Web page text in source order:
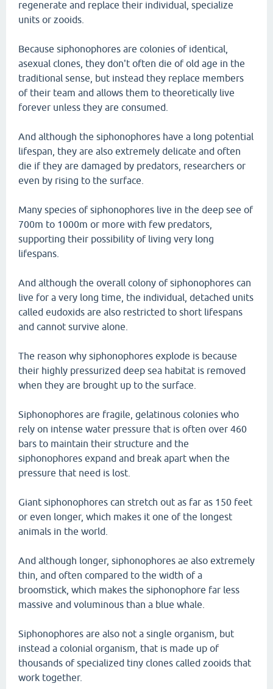
regenerate and replace their individual, specialize
units or zooids.
Because siphonophores are colonies of identical,
asexual clones, they don't often die of old age in the
traditional sense, but instead they replace members
of their team and allows them to theoretically live
forever unless they are consumed.
And although the siphonophores have a long potential
lifespan, they are also extremely delicate and often
die if they are damaged by predators, researchers or
even by rising to the surface.
Many species of siphonophores live in the deep see of
700m to 1000m or more with few predators,
supporting their possibility of living very long
lifespans.
And although the overall colony of siphonophores can
live for a very long time, the individual, detached units
called eudoxids are also restricted to short lifespans
and cannot survive alone.
The reason why siphonophores explode is because
their highly pressurized deep sea habitat is removed
when they are brought up to the surface.
Siphonophores are fragile, gelatinous colonies who
rely on intense water pressure that is often over 460
bars to maintain their structure and the
siphonophores expand and break apart when the
pressure that need is lost.
Giant siphonophores can stretch out as far as 150 feet
or even longer, which makes it one of the longest
animals in the world.
And although longer, siphonophores ae also extremely
thin, and often compared to the width of a
broomstick, which makes the siphonophore far less
massive and voluminous than a blue whale.
Siphonophores are also not a single organism, but
instead a colonial organism, that is made up of
thousands of specialized tiny clones called zooids that
work together.